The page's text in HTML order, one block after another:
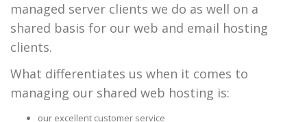
managed server clients we do as well on a
shared basis for our web and email hosting
clients.
What differentiates us when it comes to
managing our shared web hosting is:
our excellent customer service